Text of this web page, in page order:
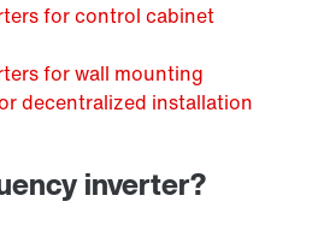
for control cabinet
for wall mounting
decentralized installation
inverter?